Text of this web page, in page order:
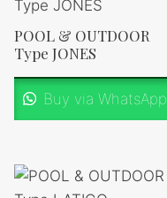
POOL & OUTDOOR
Type JONES
Buy via WhatsApp